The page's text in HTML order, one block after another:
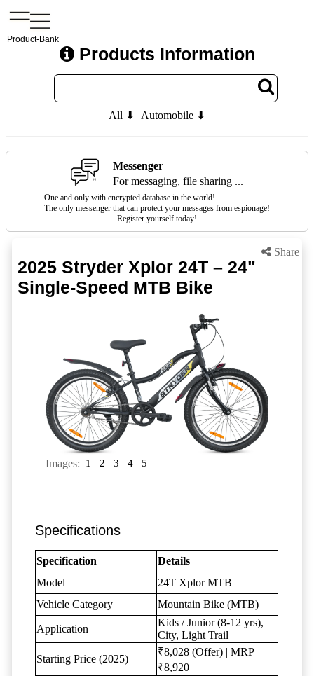
Product-Bank
Products Information
All ⬇ Automobile ⬇
Messenger
For messaging, file sharing ...
One and only with encrypted database in the world!
The only messenger that can protect your messages from espionage!
Register yourself today!
Share
2025 Stryder Xplor 24T – 24"
Single-Speed MTB Bike
Images: 1 2 3 4 5
Specifications
Specification
Details
Model
24T Xplor MTB
Vehicle Category
Mountain Bike (MTB)
Application
Kids / Junior (8-12 yrs),
City, Light Trail
Starting Price (2025)
₹8,028 (Offer) | MRP
₹8,920